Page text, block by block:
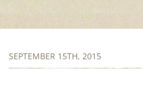
All Posts
SEPTEMBER 15TH, 2015